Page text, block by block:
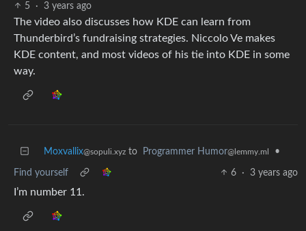
5 · 3 years ago
The video also discusses how KDE can learn from
Thunderbird’s fundraising strategies. Niccolo Ve makes
KDE content, and most videos of his tie into KDE in some
way.
Moxvallix@sopuli.xyz to Programmer Humor@lemmy.ml •
Find yourself 6 · 3 years ago
I’m number 11.